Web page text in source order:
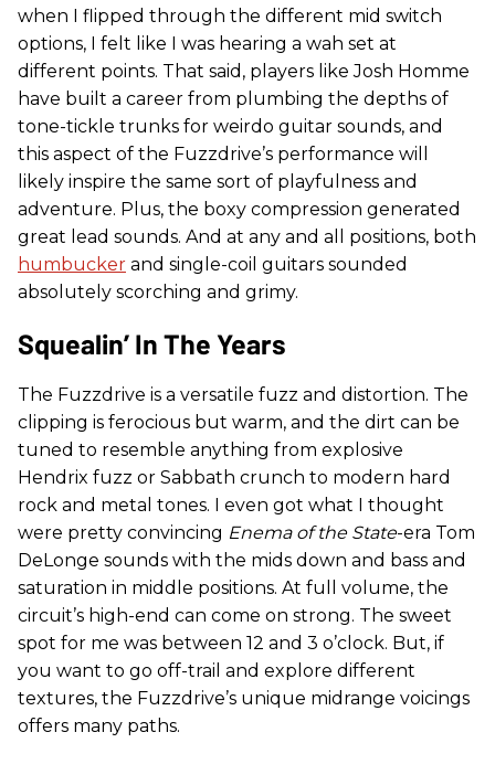
when I flipped through the different mid switch
options, I felt like I was hearing a wah set at
different points. That said, players like Josh Homme
have built a career from plumbing the depths of
tone-tickle trunks for weirdo guitar sounds, and
this aspect of the Fuzzdrive’s performance will
likely inspire the same sort of playfulness and
adventure. Plus, the boxy compression generated
great lead sounds. And at any and all positions, both
humbucker and single-coil guitars sounded
absolutely scorching and grimy.
Squealin’ In The Years
The Fuzzdrive is a versatile fuzz and distortion. The
clipping is ferocious but warm, and the dirt can be
tuned to resemble anything from explosive
Hendrix fuzz or Sabbath crunch to modern hard
rock and metal tones. I even got what I thought
were pretty convincing Enema of the State-era Tom
DeLonge sounds with the mids down and bass and
saturation in middle positions. At full volume, the
circuit’s high-end can come on strong. The sweet
spot for me was between 12 and 3 o’clock. But, if
you want to go off-trail and explore different
textures, the Fuzzdrive’s unique midrange voicings
offers many paths.